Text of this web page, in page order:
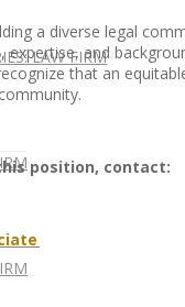
LAW FIRM
a diverse legal
expertise, and
that an
position, contact: